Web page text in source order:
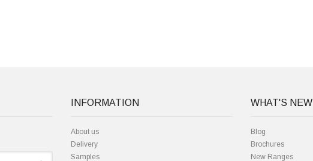
INFORMATION
About us
Delivery
Samples
WHAT'S NEW
Blog
Brochures
New Ranges